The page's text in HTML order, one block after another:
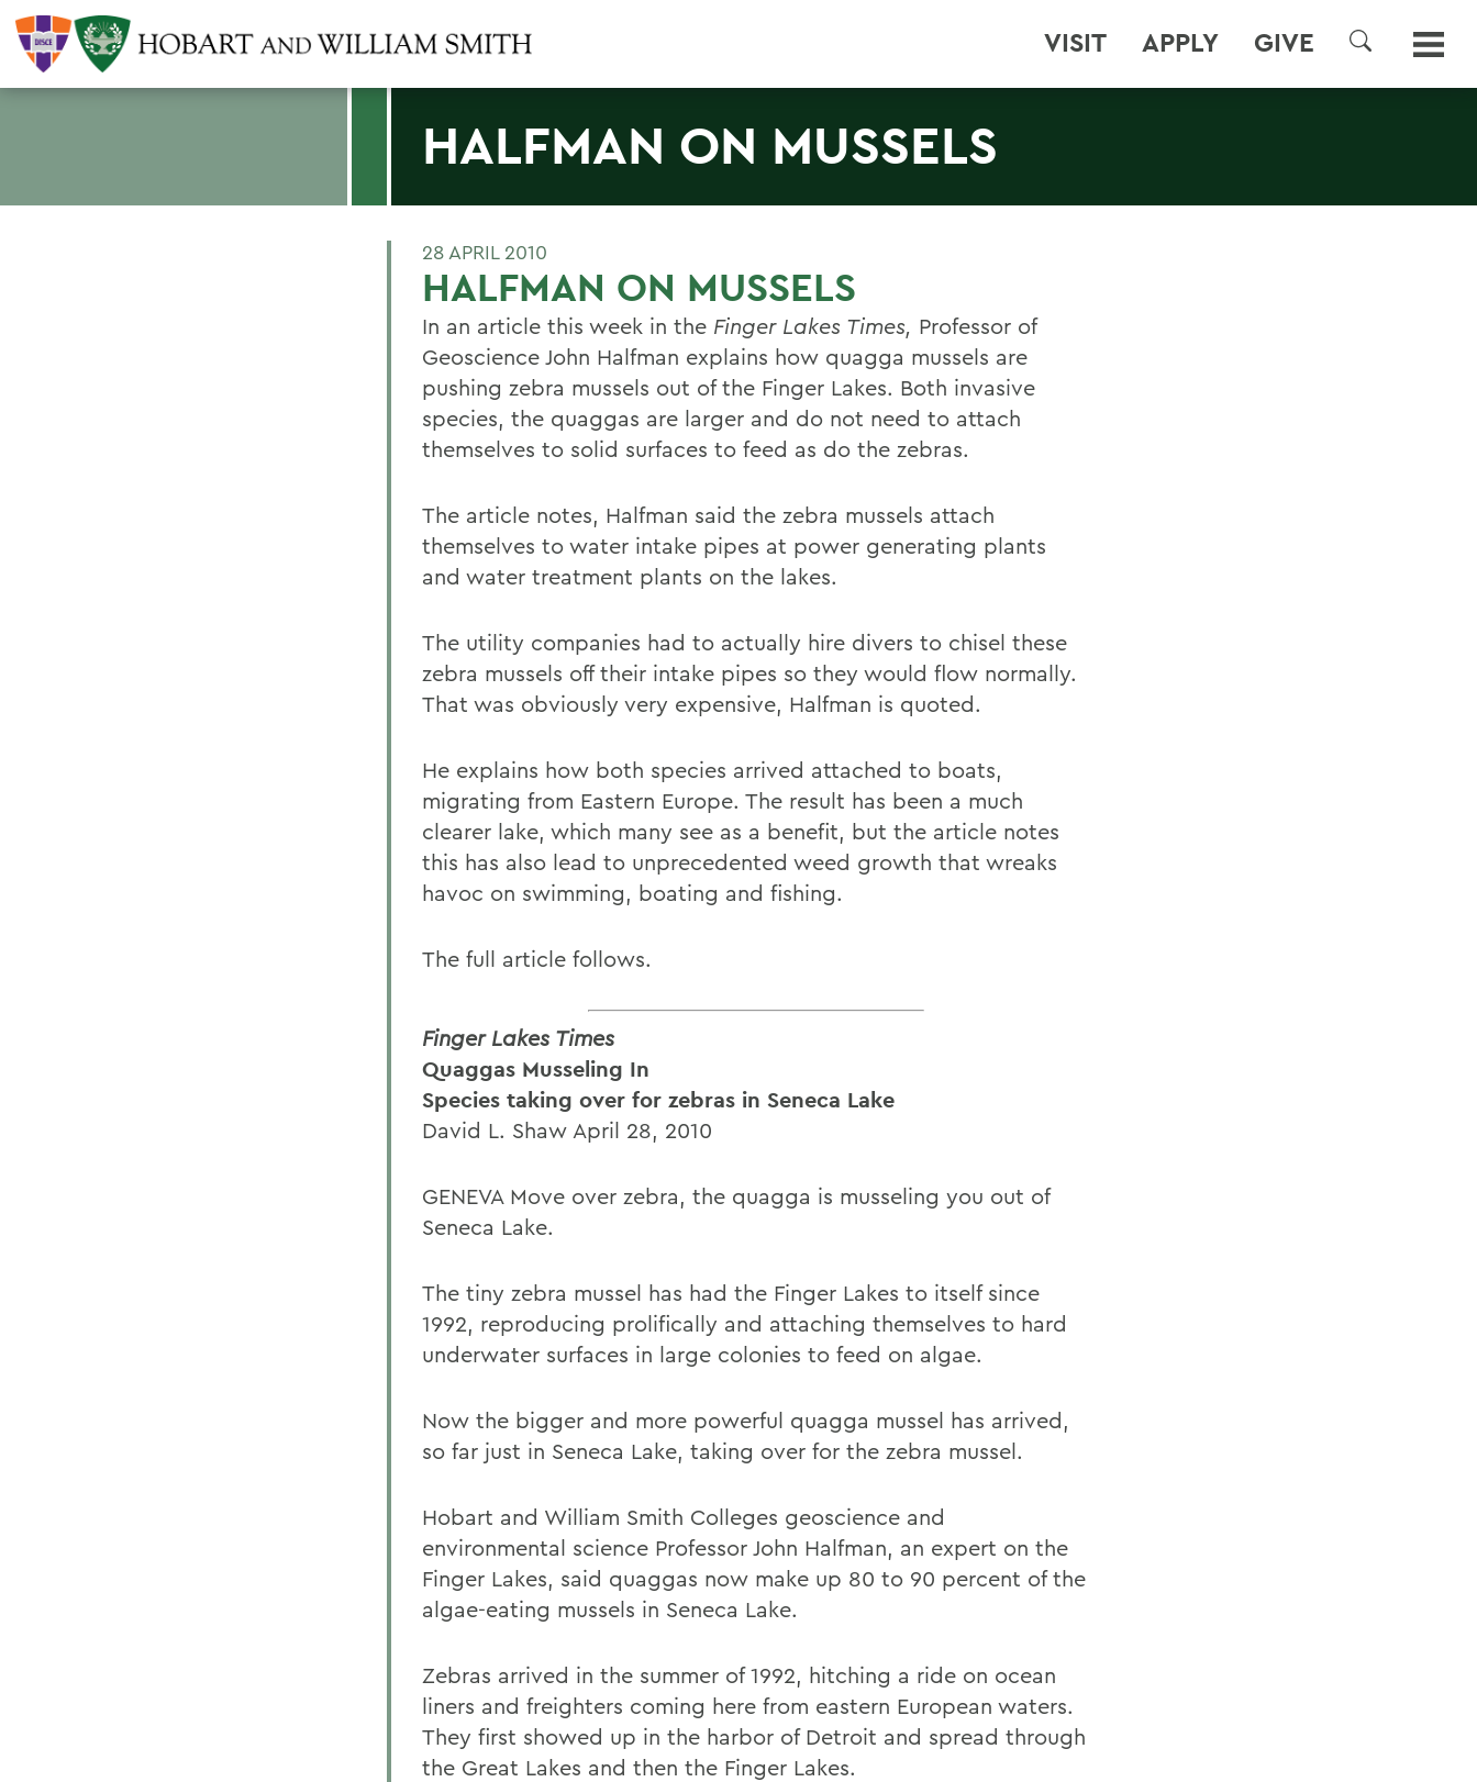
VISIT APPLY GIVE
SEARCH
HALFMAN ON MUSSELS
28 APRIL 2010
HALFMAN ON MUSSELS
In an article this week in the Finger Lakes Times, Professor of
Geoscience John Halfman explains how quagga mussels are
pushing zebra mussels out of the Finger Lakes. Both invasive
species, the quaggas are larger and do not need to attach
themselves to solid surfaces to feed as do the zebras.
The article notes, Halfman said the zebra mussels attach
themselves to water intake pipes at power generating plants
and water treatment plants on the lakes.
The utility companies had to actually hire divers to chisel these
zebra mussels off their intake pipes so they would flow normally.
That was obviously very expensive, Halfman is quoted.
He explains how both species arrived attached to boats,
migrating from Eastern Europe. The result has been a much
clearer lake, which many see as a benefit, but the article notes
this has also lead to unprecedented weed growth that wreaks
havoc on swimming, boating and fishing.
The full article follows.
Finger Lakes Times
Quaggas Musseling In
Species taking over for zebras in Seneca Lake
David L. Shaw April 28, 2010
GENEVA Move over zebra, the quagga is musseling you out of
Seneca Lake.
The tiny zebra mussel has had the Finger Lakes to itself since
1992, reproducing prolifically and attaching themselves to hard
underwater surfaces in large colonies to feed on algae.
Now the bigger and more powerful quagga mussel has arrived,
so far just in Seneca Lake, taking over for the zebra mussel.
Hobart and William Smith Colleges geoscience and
environmental science Professor John Halfman, an expert on the
Finger Lakes, said quaggas now make up 80 to 90 percent of the
algae-eating mussels in Seneca Lake.
Zebras arrived in the summer of 1992, hitching a ride on ocean
liners and freighters coming here from eastern European waters.
They first showed up in the harbor of Detroit and spread through
the Great Lakes and then the Finger Lakes.